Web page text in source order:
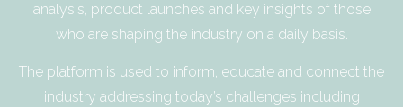
analysis, product launches and key insights of those
who are shaping the industry on a daily basis.
The platform is used to inform, educate and connect the
industry addressing today’s challenges including